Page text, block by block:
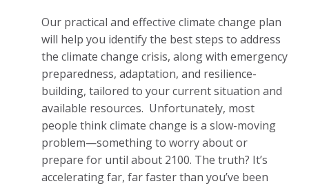
Our practical and effective climate change plan
will help you identify the best steps to address
the climate change crisis, along with emergency
preparedness, adaptation, and resilience-
building, tailored to your current situation and
available resources. Unfortunately, most
people think climate change is a slow-moving
problem—something to worry about or
prepare for until about 2100. The truth? It’s
accelerating far, far faster than you’ve been